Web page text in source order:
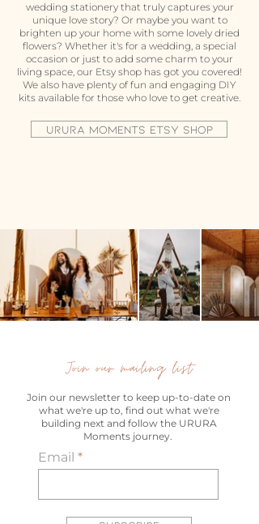
wedding stationery that truly captures your
unique love story? Or maybe you want to
brighten up your home with some lovely dried
flowers? Whether it's for a wedding, a special
occasion or just to add some charm to your
living space, our Etsy shop has got you covered!
We also have plenty of fun and engaging DIY
kits available for those who love to get creative.
URURA MOMENTS ETSY SHOP
Join our mailing list
Join our newsletter to keep up-to-date on
what we're up to, find out what we're
building next and follow the URURA
Moments journey.
Email